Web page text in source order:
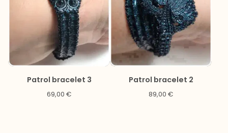
Patrol bracelet 3
69,00 €
Patrol bracelet 2
89,00 €